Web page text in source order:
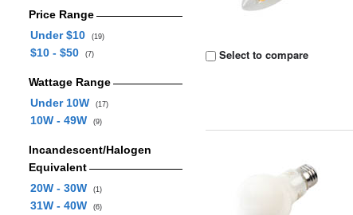
Price Range
Under $10
(19)
$10 - $50 (7)
Wattage Range
Under 10W
(17)
10W - 49W (9)
Incandescent/Halogen
Equivalent
20W - 30W
(1)
31W - 40W (6)
Select to compare